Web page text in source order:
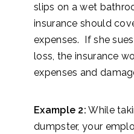
slips on a wet
insurance should
expenses. If she
loss, the insurance
expenses and
Example 2: While
dumpster, your